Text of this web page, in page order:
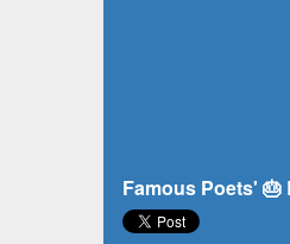
Famous Poets' 🎂